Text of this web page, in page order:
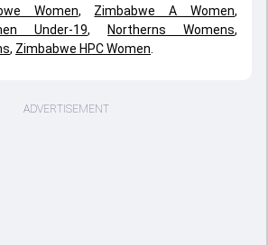
Women, Zimbabwe A Women,
Under-19, Northerns Womens,
, Zimbabwe HPC Women
ADVERTISEMENT